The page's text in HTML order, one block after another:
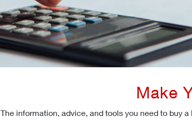
Make
The information, advice, and tools you need to buy